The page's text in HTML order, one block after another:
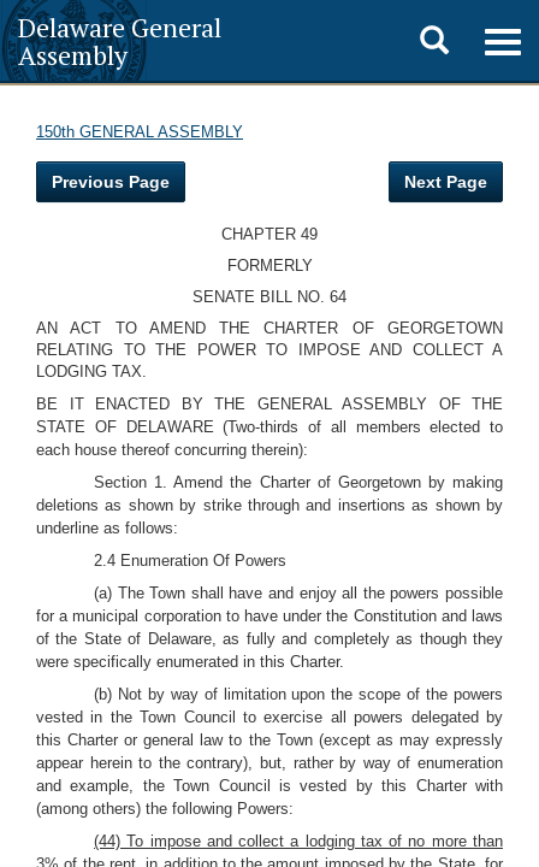
Delaware General
Assembly
Toggle
search
150th GENERAL ASSEMBLY
Previous Page Next Page
CHAPTER 49
FORMERLY
SENATE BILL NO. 64
AN ACT TO AMEND THE CHARTER OF GEORGETOWN
RELATING TO THE POWER TO IMPOSE AND COLLECT A
LODGING TAX.
BE IT ENACTED BY THE GENERAL ASSEMBLY OF THE
STATE OF DELAWARE (Two-thirds of all members elected to
each house thereof concurring therein):
Section 1. Amend the Charter of Georgetown by making
deletions as shown by strike through and insertions as shown by
underline as follows:
2.4 Enumeration Of Powers
(a) The Town shall have and enjoy all the powers possible
for a municipal corporation to have under the Constitution and laws
of the State of Delaware, as fully and completely as though they
were specifically enumerated in this Charter.
(b) Not by way of limitation upon the scope of the powers
vested in the Town Council to exercise all powers delegated by
this Charter or general law to the Town (except as may expressly
appear herein to the contrary), but, rather by way of enumeration
and example, the Town Council is vested by this Charter with
(among others) the following Powers:
(44) To impose and collect a lodging tax of no more than